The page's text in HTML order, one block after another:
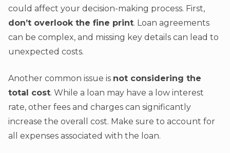
could affect your decision-making process. First,
don’t overlook the fine print. Loan agreements
can be complex, and missing key details can lead to
unexpected costs.
Another common issue is not considering the
total cost. While a loan may have a low interest
rate, other fees and charges can significantly
increase the overall cost. Make sure to account for
all expenses associated with the loan.